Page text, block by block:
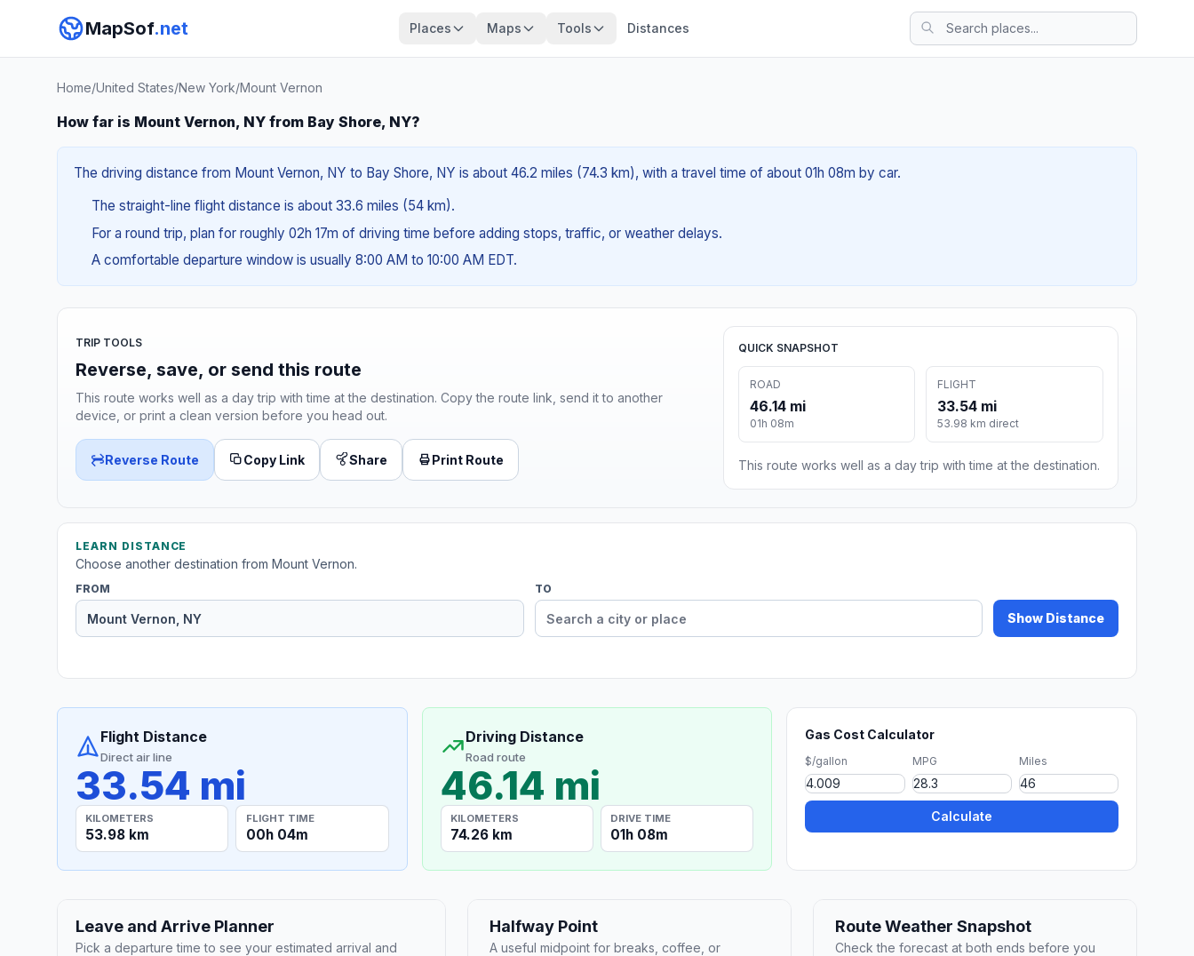
MapSof.net Places Maps Tools Distances
Home/United States/New York/Mount Vernon
How far is Mount Vernon, NY from Bay Shore, NY?
The driving distance from Mount Vernon, NY to Bay Shore, NY is about 46.2 miles (74.3 km), with a travel time of about 01h 08m by car.
The straight-line flight distance is about 33.6 miles (54 km).
For a round trip, plan for roughly 02h 17m of driving time before adding stops, traffic, or weather delays.
A comfortable departure window is usually 8:00 AM to 10:00 AM EDT.
TRIP TOOLS
Reverse, save, or send this route
This route works well as a day trip with time at the destination. Copy the route link, send it to another
device, or print a clean version before you head out.
Reverse Route Copy Link Share Print Route
QUICK SNAPSHOT
ROAD
46.14 mi
01h 08m
FLIGHT
33.54 mi
53.98 km direct
This route works well as a day trip with time at the destination.
LEARN DISTANCE
Choose another destination from Mount Vernon.
FROM TO
Show Distance
Flight Distance
Direct air line
33.54 mi
KILOMETERS
53.98 km
FLIGHT TIME
00h 04m
Driving Distance
Road route
46.14 mi
KILOMETERS
74.26 km
DRIVE TIME
01h 08m
Gas Cost Calculator
$/gallon MPG Miles
Calculate
Leave and Arrive Planner
Pick a departure time to see your estimated arrival and
Halfway Point
A useful midpoint for breaks, coffee, or
Route Weather Snapshot
Check the forecast at both ends before you